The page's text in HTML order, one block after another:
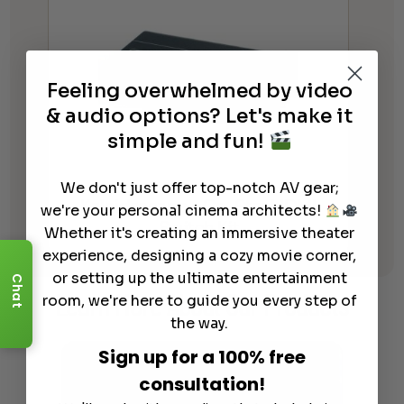
Kaleidescape – Co-Star HDMI
Switch Kit
Learn MoreAbout Our Products
Chat
Feeling overwhelmed by video
& audio options? Let's make it
simple and fun!
We don't just offer top-notch AV gear;
we're your personal cinema architects!
Whether it's creating an immersive theater
experience, designing a cozy movie corner,
or setting up the ultimate entertainment
room, we're here to guide you every step of
the way.
Sign up for a 100% free
consultation!